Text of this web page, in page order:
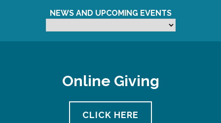
NEWS AND UPCOMING EVENTS
Online Giving
CLICK HERE